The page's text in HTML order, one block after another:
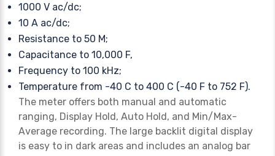
1000 V ac/dc;
10 A ac/dc;
Resistance to 50 M;
Capacitance to 10,000 F,
Frequency to 100 kHz;
Temperature from -40 C to 400 C (-40 F to 752 F).
The meter offers both manual and automatic
ranging, Display Hold, Auto Hold, and Min/Max-
Average recording. The large backlit digital display
is easy to in dark areas and includes an analog bar